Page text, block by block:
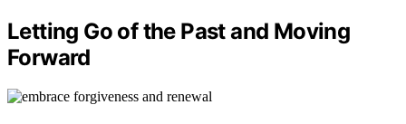
Letting Go of the Past and Moving
Forward